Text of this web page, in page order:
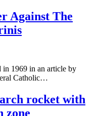
Against The
in 1969 in an article by
Catholic…
rocket with
zone